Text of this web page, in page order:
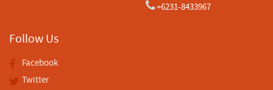
+6231-8433967
Follow Us
Facebook
Twitter